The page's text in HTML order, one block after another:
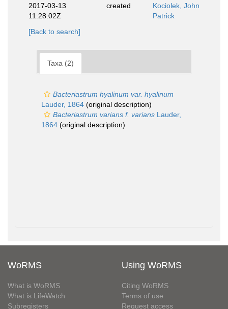
2017-03-13
11:28:02Z
created
Kociolek, John
Patrick
[Back to search]
Taxa (2)
Bacteriastrum hyalinum var. hyalinum
Lauder, 1864 (original description)
Bacteriastrum varians f. varians Lauder,
1864 (original description)
WoRMS
What is WoRMS
What is LifeWatch
Subregisters
Using WoRMS
Citing WoRMS
Terms of use
Request access